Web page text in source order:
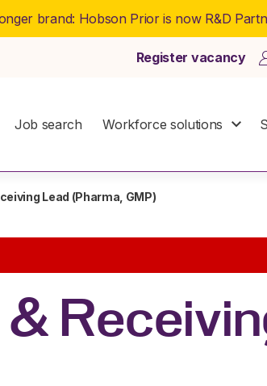
brand: Hobson Prior is now R&D
Register vacancy
Job search Workforce solutions
Lead (Pharma, GMP)